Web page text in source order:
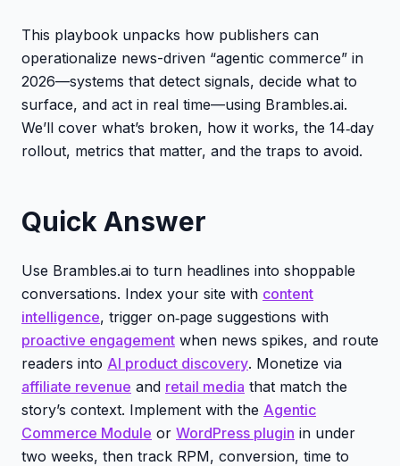
This playbook unpacks how publishers can
operationalize news-driven “agentic commerce” in
2026—systems that detect signals, decide what to
surface, and act in real time—using Brambles.ai.
We’ll cover what’s broken, how it works, the 14‑day
rollout, metrics that matter, and the traps to avoid.
Quick Answer
Use Brambles.ai to turn headlines into shoppable
conversations. Index your site with content
intelligence, trigger on‑page suggestions with
proactive engagement when news spikes, and route
readers into AI product discovery. Monetize via
affiliate revenue and retail media that match the
story’s context. Implement with the Agentic
Commerce Module or WordPress plugin in under
two weeks, then track RPM, conversion, time to